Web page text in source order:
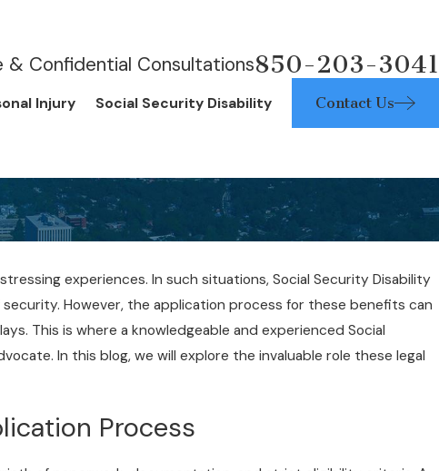
& Confidential Consultations850-203-3041
Injury Social Security Disability Contact Us
experiences. In such situations, Social Security Disability
However, the application process for these benefits can
This is where a knowledgeable and experienced Social
In this blog, we will explore the invaluable role these legal
Process
23, 2019
I Qualify for SSDI Benefits?